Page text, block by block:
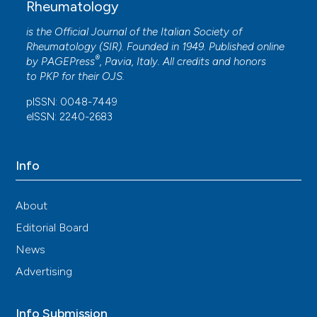
Rheumatology
is the Official Journal of the Italian Society of
Rheumatology (SIR). Founded in 1949. Published online
by PAGEPress®, Pavia, Italy. All credits and honors
to PKP for their OJS.
pISSN: 0048-7449
eISSN: 2240-2683
Info
About
Editorial Board
News
Advertising
Info Submission